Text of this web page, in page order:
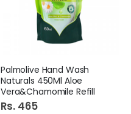
Palmolive Hand Wash
Naturals 450Ml Aloe
Vera&Chamomile Refill
Rs. 465